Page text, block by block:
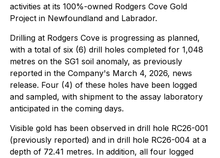
activities at its 100%-owned Rodgers Cove Gold
Project in Newfoundland and Labrador.
Drilling at Rodgers Cove is progressing as planned,
with a total of six (6) drill holes completed for 1,048
metres on the SG1 soil anomaly, as previously
reported in the Company's March 4, 2026, news
release. Four (4) of these holes have been logged
and sampled, with shipment to the assay laboratory
anticipated in the coming days.
Visible gold has been observed in drill hole RC26-001
(previously reported) and in drill hole RC26-004 at a
depth of 72.41 metres. In addition, all four logged